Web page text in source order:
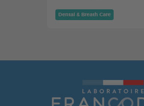
Dental & Breath Care